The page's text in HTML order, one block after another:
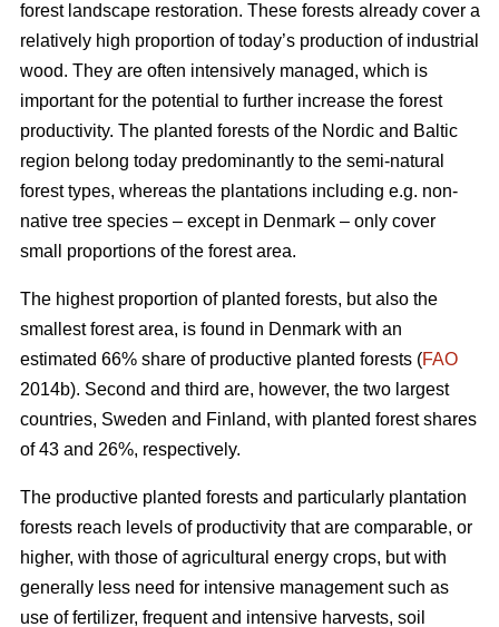
forest landscape restoration. These forests already cover a
relatively high proportion of today’s production of industrial
wood. They are often intensively managed, which is
important for the potential to further increase the forest
productivity. The planted forests of the Nordic and Baltic
region belong today predominantly to the semi-natural
forest types, whereas the plantations including e.g. non-
native tree species – except in Denmark – only cover
small proportions of the forest area.
The highest proportion of planted forests, but also the
smallest forest area, is found in Denmark with an
estimated 66% share of productive planted forests (FAO
2014b). Second and third are, however, the two largest
countries, Sweden and Finland, with planted forest shares
of 43 and 26%, respectively.
The productive planted forests and particularly plantation
forests reach levels of productivity that are comparable, or
higher, with those of agricultural energy crops, but with
generally less need for intensive management such as
use of fertilizer, frequent and intensive harvests, soil